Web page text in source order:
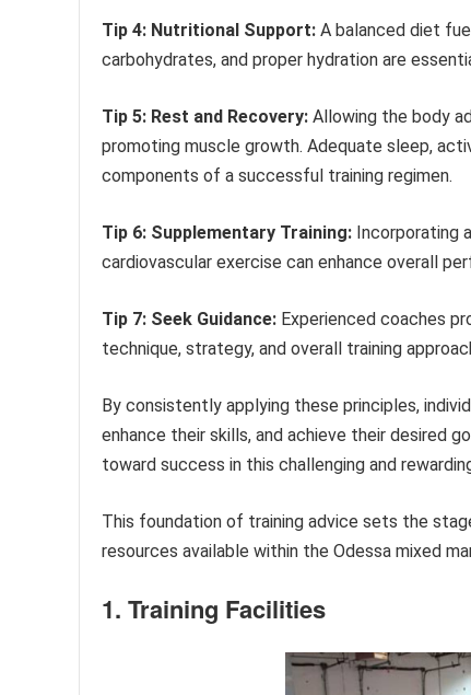
Tip 4: Nutritional Support: A balanced diet
carbohydrates, and proper hydration are
Tip 5: Rest and Recovery: Allowing the body
promoting muscle growth. Adequate sleep,
components of a successful training regimen.
Tip 6: Supplementary Training: Incorporating
cardiovascular exercise can enhance overall
Tip 7: Seek Guidance: Experienced coaches
technique, strategy, and overall training
By consistently applying these principles,
enhance their skills, and achieve their desired
toward success in this challenging and
This foundation of training advice sets the
resources available within the Odessa mixed
1. Training Facilities